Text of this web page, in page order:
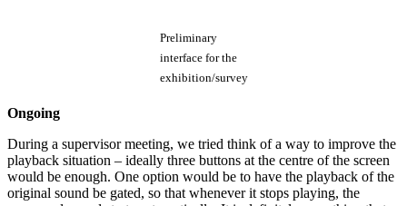
Preliminary
interface for the
exhibition/survey
Ongoing
During a supervisor meeting, we tried think of a way to improve the
playback situation – ideally three buttons at the centre of the screen
would be enough. One option would be to have the playback of the
original sound be gated, so that whenever it stops playing, the